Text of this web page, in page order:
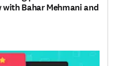
Bahar Mehmani and